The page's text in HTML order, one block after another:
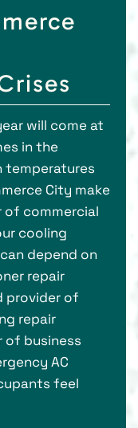
will come at
in the
temperatures
City make
of commercial
cooling
depend on
repair
provider of
repair
of business
AC
feel